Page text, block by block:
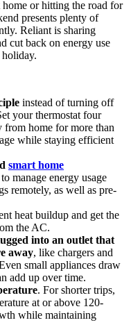
or hitting the road for
presents plenty of
Reliant is sharing
cut back on energy use
instead of turning off
your thermostat four
from home for more than
while staying efficient
smart home
manage energy usage
remotely, as well as pre-
heat buildup and get the
the AC.
into an outlet that
away, like chargers and
small appliances draw
add up over time.
. For shorter trips,
at or above 120-
while maintaining